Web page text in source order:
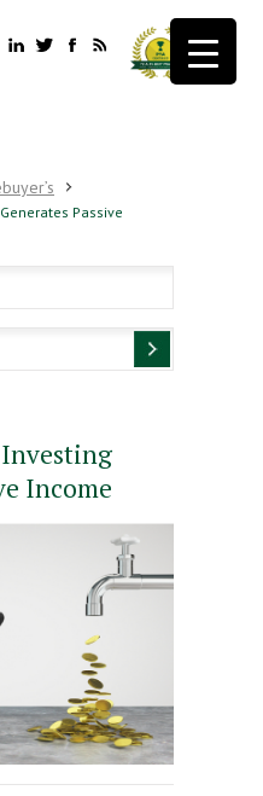
Passive
Investing
Income